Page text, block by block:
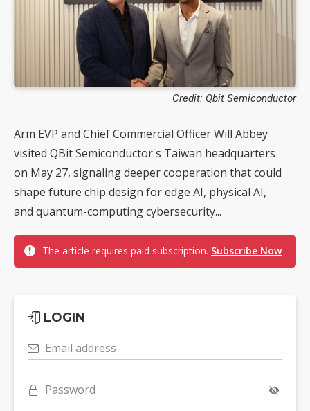
Credit: Qbit Semiconductor
Arm EVP and Chief Commercial Officer Will Abbey
visited QBit Semiconductor's Taiwan headquarters
on May 27, signaling deeper cooperation that could
shape future chip design for edge AI, physical AI,
and quantum-computing cybersecurity...
The article requires paid subscription. Subscribe Now
LOGIN
Email address
Password